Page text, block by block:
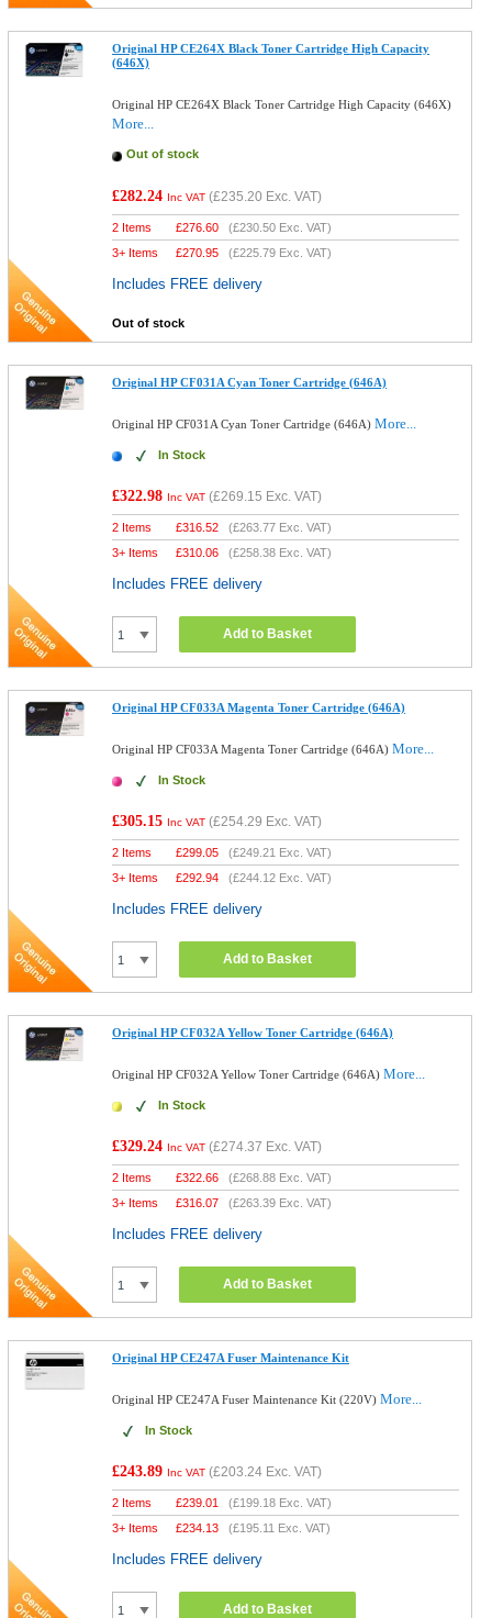
Original HP CE264X Black Toner Cartridge High Capacity
(646X)
Original HP CE264X Black Toner Cartridge High Capacity (646X)
More...
Out of stock
£282.24 Inc VAT (£235.20 Exc. VAT)
2 Items £276.60 (£230.50 Exc. VAT)
3+ Items
£270.95 (£225.79 Exc. VAT)
Includes FREE delivery
Out of stock
Original HP CF031A Cyan Toner Cartridge (646A)
Original HP CF031A Cyan Toner Cartridge (646A)More...
In Stock
£322.98 Inc VAT (£269.15 Exc. VAT)
2 Items £316.52 (£263.77 Exc. VAT)
3+ Items
£310.06 (£258.38 Exc. VAT)
Includes FREE delivery
Add to Basket
Original HP CF033A Magenta Toner Cartridge (646A)
Original HP CF033A Magenta Toner Cartridge (646A)More...
In Stock
£305.15 Inc VAT (£254.29 Exc. VAT)
2 Items £299.05 (£249.21 Exc. VAT)
3+ Items
£292.94 (£244.12 Exc. VAT)
Includes FREE delivery
Add to Basket
Original HP CF032A Yellow Toner Cartridge (646A)
Original HP CF032A Yellow Toner Cartridge (646A)More...
In Stock
£329.24 Inc VAT (£274.37 Exc. VAT)
2 Items £322.66 (£268.88 Exc. VAT)
3+ Items
£316.07 (£263.39 Exc. VAT)
Includes FREE delivery
Add to Basket
Original HP CE247A Fuser Maintenance Kit
Original HP CE247A Fuser Maintenance Kit (220V)More...
In Stock
£243.89 Inc VAT (£203.24 Exc. VAT)
2 Items £239.01 (£199.18 Exc. VAT)
3+ Items
£234.13 (£195.11 Exc. VAT)
Includes FREE delivery
Add to Basket